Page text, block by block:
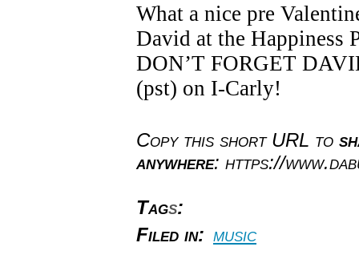
What a nice pre
David at the Happiness
DON’T FORGET
(pst) on I-Carly!
Copy this short URL to
anywhere: https://
Tags:
Filed in: music